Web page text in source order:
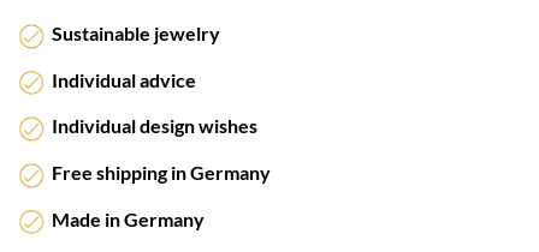
Sustainable jewelry
Individual advice
Individual design wishes
Free shipping in Germany
Made in Germany